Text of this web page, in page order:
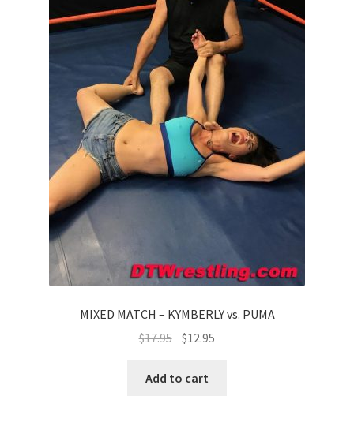
MIXED MATCH – KYMBERLY vs. PUMA
$17.95 $12.95
Add to cart